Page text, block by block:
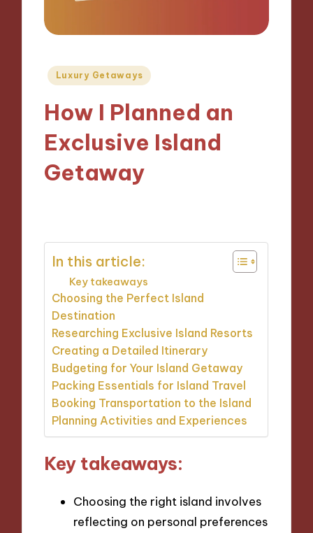
Posted
Luxury Getaways
How I Planned an
Exclusive Island
Getaway
In this article:
Key takeaways
Choosing the Perfect Island
Destination
Researching Exclusive Island Resorts
Creating a Detailed Itinerary
Budgeting for Your Island Getaway
Packing Essentials for Island Travel
Booking Transportation to the Island
Planning Activities and Experiences
Key takeaways:
Choosing the right island involves
reflecting on personal preferences